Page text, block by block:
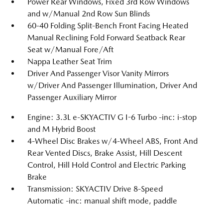
and w/Manual 2nd Row Sun Blinds
60-40 Folding Split-Bench Front Facing Heated
Manual Reclining Fold Forward Seatback Rear
Seat w/Manual Fore/Aft
Nappa Leather Seat Trim
Driver And Passenger Visor Vanity Mirrors
w/Driver And Passenger Illumination, Driver And
Passenger Auxiliary Mirror
Engine: 3.3L e-SKYACTIV G I-6 Turbo -inc: i-stop
and M Hybrid Boost
4-Wheel Disc Brakes w/4-Wheel ABS, Front And
Rear Vented Discs, Brake Assist, Hill Descent
Control, Hill Hold Control and Electric Parking
Brake
Transmission: SKYACTIV Drive 8-Speed
Automatic -inc: manual shift mode, paddle